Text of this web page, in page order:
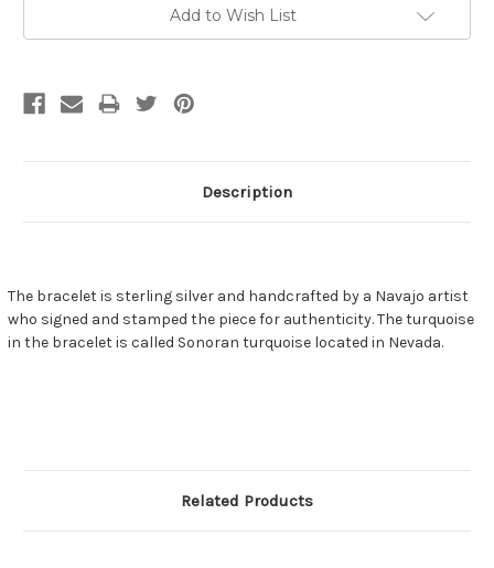
Add to Wish List
Description
The bracelet is sterling silver and handcrafted by a Navajo artist
who signed and stamped the piece for authenticity. The turquoise
in the bracelet is called Sonoran turquoise located in Nevada.
Related Products